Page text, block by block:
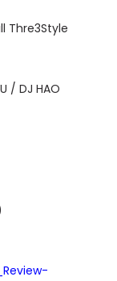
Thre3Style
/ DJ HAO